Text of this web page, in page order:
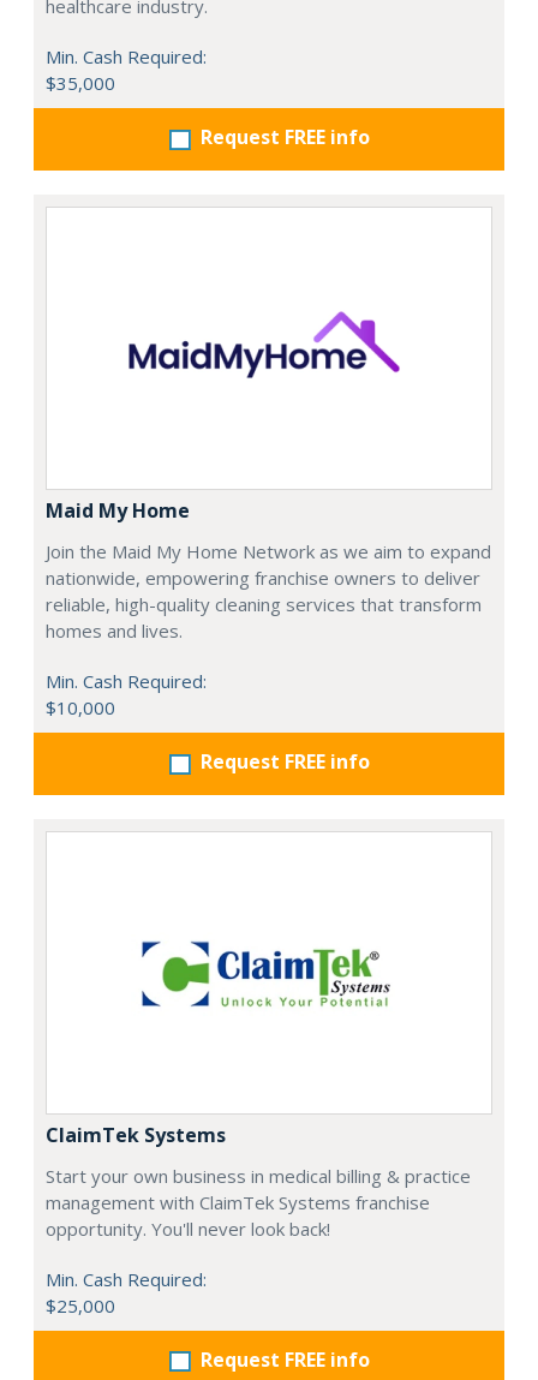
healthcare industry.
Min. Cash Required:
$35,000
Request FREE info
Maid My Home
Join the Maid My Home Network as we aim to expand
nationwide, empowering franchise owners to deliver
reliable, high-quality cleaning services that transform
homes and lives.
Min. Cash Required:
$10,000
Request FREE info
ClaimTek Systems
Start your own business in medical billing & practice
management with ClaimTek Systems franchise
opportunity. You'll never look back!
Min. Cash Required:
$25,000
Request FREE info